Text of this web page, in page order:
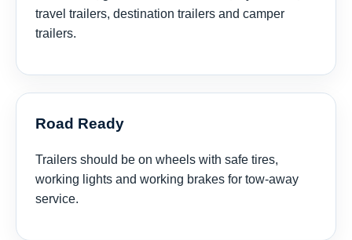
travel trailers, destination trailers and camper
trailers.
Road Ready
Trailers should be on wheels with safe tires,
working lights and working brakes for tow-away
service.